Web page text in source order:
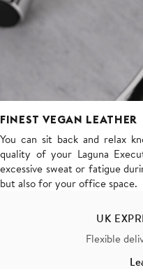
FINEST VEGAN LEATHER
You can sit back and relax
quality of your Laguna
excessive sweat or fatigue
but also for your office space.
UK
Flexible